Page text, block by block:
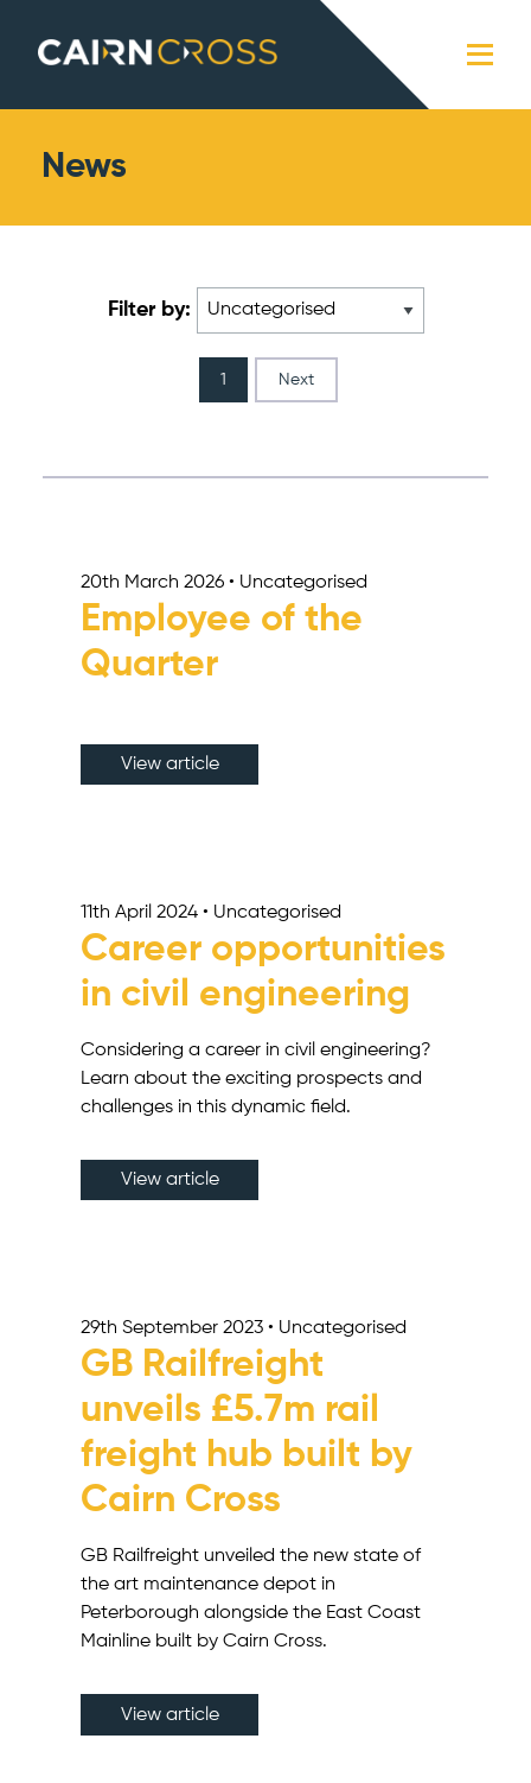
Cairn Cross
News
Filter by:
1 Next
20th March 2026 • Uncategorised
Employee of the
Quarter
View article
11th April 2024 • Uncategorised
Career opportunities
in civil engineering
Considering a career in civil engineering?
Learn about the exciting prospects and
challenges in this dynamic field.
View article
29th September 2023 • Uncategorised
GB Railfreight
unveils £5.7m rail
freight hub built by
Cairn Cross
GB Railfreight unveiled the new state of
the art maintenance depot in
Peterborough alongside the East Coast
Mainline built by Cairn Cross.
View article